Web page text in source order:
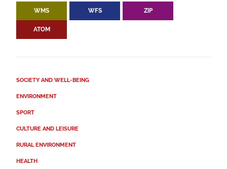
WMS WFS ZIP
ATOM
SOCIETY AND WELL-BEING
ENVIRONMENT
SPORT
CULTURE AND LEISURE
RURAL ENVIRONMENT
HEALTH